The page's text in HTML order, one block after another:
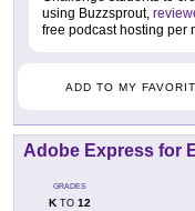
using Buzzsprout,
free podcast hosting per
ADD TO MY
Adobe Express for
GRADES
KTO 12